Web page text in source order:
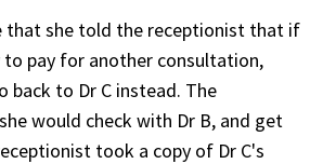
that she told the receptionist that if
to pay for another consultation,
back to Dr C instead. The
would check with Dr B, and get
took a copy of Dr C's